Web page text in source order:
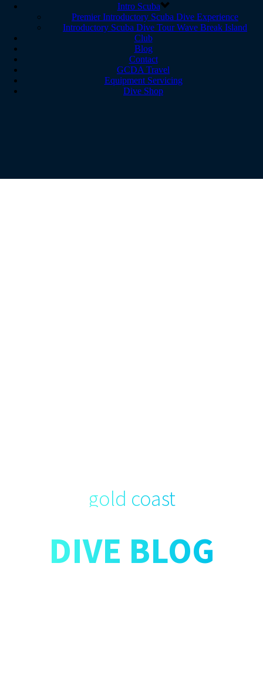
Intro Scuba
Premier Introductory Scuba Dive Experience
Introductory Scuba Dive Tour Wave Break Island
Club
Blog
Contact
GCDA Travel
Equipment Servicing
Dive Shop
gold coast
DIVE BLOG